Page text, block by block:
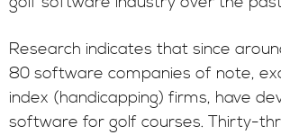
Research indicates that since
80 software companies of note,
index (handicapping) firms, have
software for golf courses. Thirty-